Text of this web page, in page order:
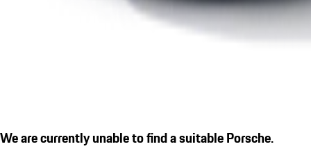
We are currently unable to find a suitable Porsche.